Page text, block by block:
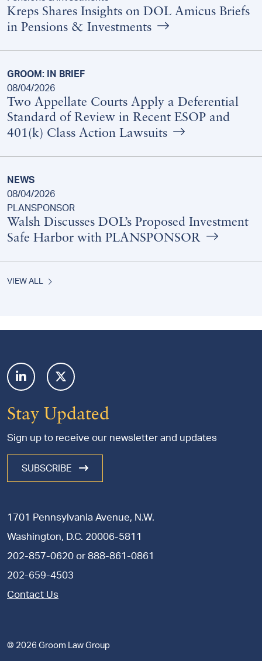
Kreps Shares Insights on DOL Amicus Briefs
in Pensions & Investments
GROOM: IN BRIEF
08/04/2026
Two Appellate Courts Apply a Deferential
Standard of Review in Recent ESOP and
401(k) Class Action Lawsuits
NEWS
08/04/2026
PLANSPONSOR
Walsh Discusses DOL’s Proposed Investment
Safe Harbor with PLANSPONSOR
VIEW ALL
Stay Updated
Sign up to receive our newsletter and updates
SUBSCRIBE
1701 Pennsylvania Avenue, N.W.
Washington, D.C. 20006-5811
202-857-0620 or 888-861-0861
202-659-4503
Contact Us
© 2026 Groom Law Group